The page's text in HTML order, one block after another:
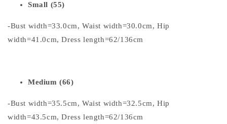
Small (55)
-Bust width=33.0cm, Waist width=30.0cm, Hip
width=41.0cm, Dress length=62/136cm
Medium (66)
-Bust width=35.5cm, Waist width=32.5cm, Hip
width=43.5cm, Dress length=62/136cm